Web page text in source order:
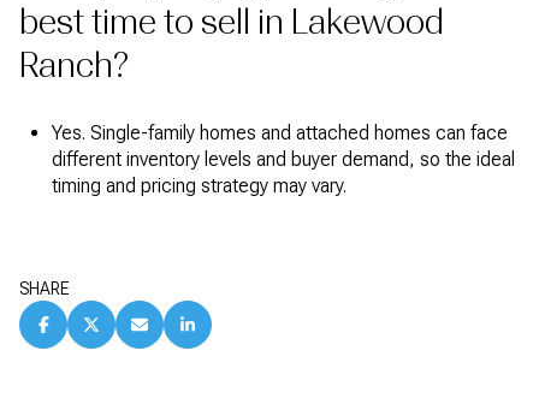
best time to sell in Lakewood
Ranch?
Yes. Single-family homes and attached homes can face
different inventory levels and buyer demand, so the ideal
timing and pricing strategy may vary.
SHARE